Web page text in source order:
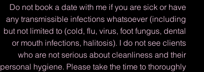
Do not book a date with me if you are sick or have
any transmissible infections whatsoever (including
but not limited to (cold, flu, virus, foot fungus, dental
or mouth infections, halitosis). I do not see clients
who are not serious about cleanliness and their
personal hygiene. Please take the time to thoroughly